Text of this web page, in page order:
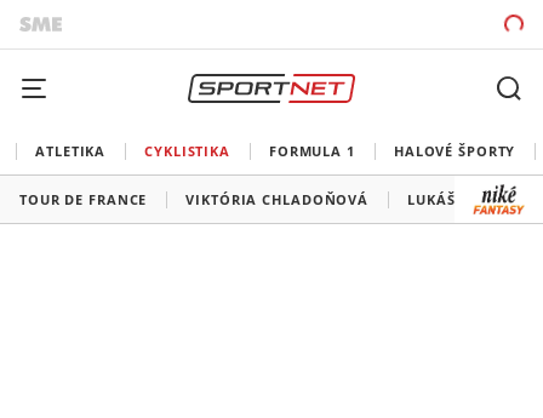
ATLETIKA CYKLISTIKA FORMULA 1 HALOVÉ ŠPORTY
TOUR DE FRANCE VIKTÓRIA CHLADOŇOVÁ LUKÁŠ KUBIŠ